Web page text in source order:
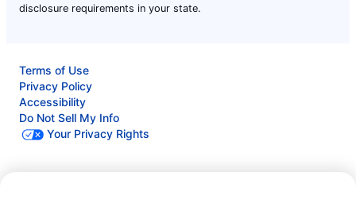
disclosure requirements in your state.
Terms of Use
Privacy Policy
Accessibility
Do Not Sell My Info
Your Privacy Rights